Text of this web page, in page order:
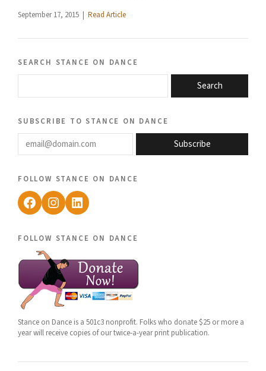
September 17, 2015 | Read Article
search stance on dance
Search
subscribe to stance on dance
email@domain.com
Subscribe
follow stance on dance
Facebook
Instagram
LinkedIn
follow stance on dance
Stance on Dance is a 501c3 nonprofit. Folks who donate $25 or more a
year will receive copies of our twice-a-year print publication.